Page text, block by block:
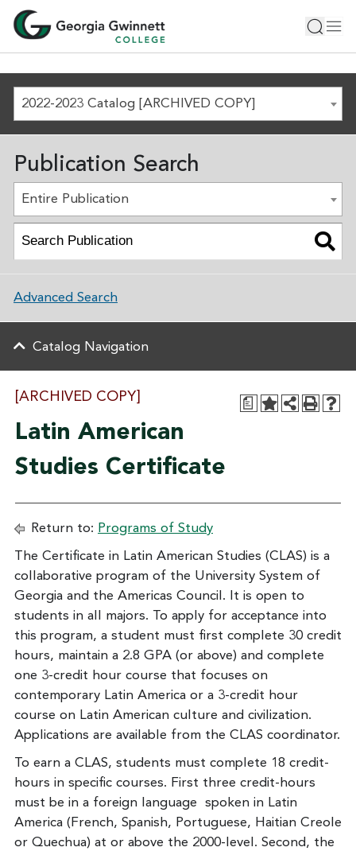
2022-2023 Catalog [ARCHIVED COPY]
a
[ARCHIVED COPY]
Latin American
Studies Certificate
Return to: Programs of Study
The Certificate in Latin American Studies (CLAS) is a
collaborative program of the University System of
Georgia and the Americas Council. It is open to
students in all majors. To apply for acceptance into
this program, a student must first complete 30 credit
hours, maintain a 2.8 GPA (or above) and complete
one 3-credit hour course that focuses on
contemporary Latin America or a 3-credit hour
course on Latin American culture and civilization.
Applications are available from the CLAS coordinator.
To earn a CLAS, students must complete 18 credit-
hours in specific courses. First three credit-hours
must be in a foreign language spoken in Latin
America (French, Spanish, Portuguese, Haitian Creole
or Quechua) at or above the 2000-level. Second, the
Publication Search
Entire Publication
Advanced Search
Catalog Navigation